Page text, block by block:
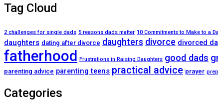
Tag Cloud
2 challenges for single dads 5 reasons dads matter 10 Commitments to Make to a
daughters dating after divorce daughters divorce divorced
fatherhood Frustrations in Raising Daughters good dads
parenting advice parenting teens practical advice prayer
Categories